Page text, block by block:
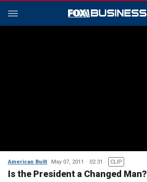
American Built May 07, 2011 02:31 CLIP
Is the President a Changed Man?